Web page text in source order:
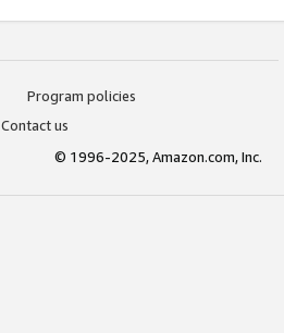
Program policies
Contact us
© 1996-2025, Amazon.com, Inc.